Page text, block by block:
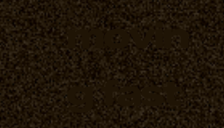
movin
g fast